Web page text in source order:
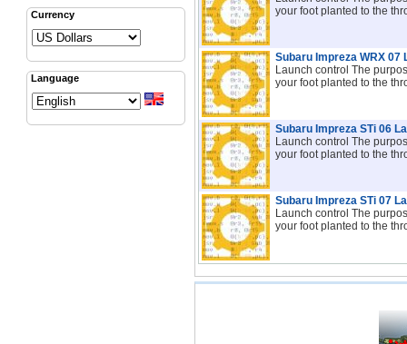
Currency
Language
your foot planted to the
Subaru Impreza WRX 07
Launch control The
your foot planted to the
Subaru Impreza STi 06
Launch control The
your foot planted to the
Subaru Impreza STi 07
Launch control The
your foot planted to the